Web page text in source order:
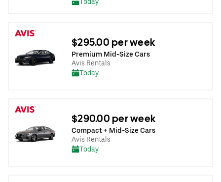
$295.00 per week
Premium Mid-Size Cars
Avis Rentals
Today
$290.00 per week
Compact + Mid-Size Cars
Avis Rentals
Today